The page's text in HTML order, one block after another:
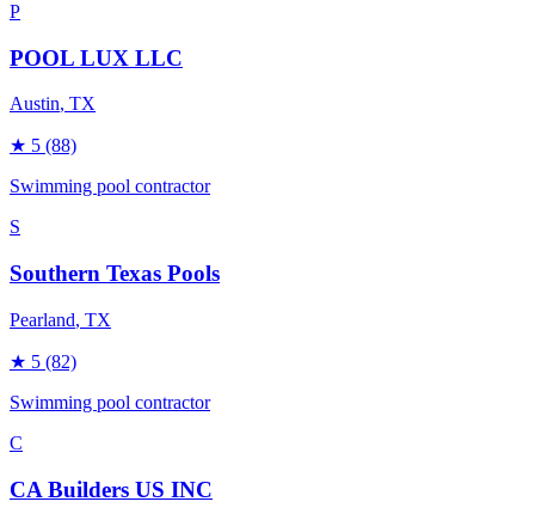
P
POOL LUX LLC
Austin, TX
★ 5 (88)
Swimming pool contractor
S
Southern Texas Pools
Pearland, TX
★ 5 (82)
Swimming pool contractor
C
CA Builders US INC